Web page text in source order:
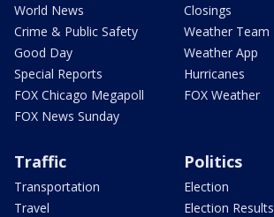
World News
Crime & Public Safety
Good Day
Special Reports
FOX Chicago Megapoll
FOX News Sunday
Closings
Weather Team
Weather App
Hurricanes
FOX Weather
Traffic
Transportation
Travel
Politics
Election
Election Results